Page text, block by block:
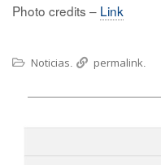
Photo credits – Link
Noticias permalink